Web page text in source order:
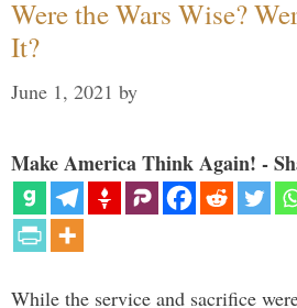
Were the Wars Wise?
It?
June 1, 2021 by
Make America Think Again! -
While the service and sacrifice